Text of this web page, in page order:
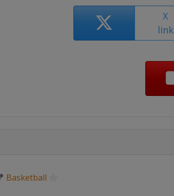
X
link
Basketball